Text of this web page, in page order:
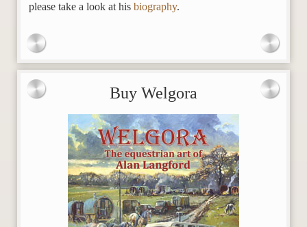
please take a look at his biography.
Buy Welgora